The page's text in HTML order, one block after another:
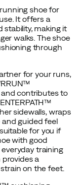
shoe for
It offers a
making it
walks. The shoe
through
for your runs,
and contributes to
sidewalls, wraps
guided feel
for you if
with good
training
a
on the feet.